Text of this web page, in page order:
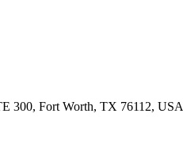
300, Fort Worth, TX 76112, USA